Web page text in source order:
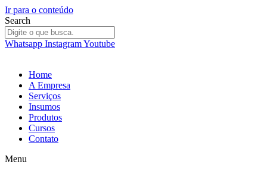
Ir para o conteúdo
Search
Whatsapp InstagramYoutube
Home
A Empresa
Serviços
Insumos
Produtos
Cursos
Contato
Menu